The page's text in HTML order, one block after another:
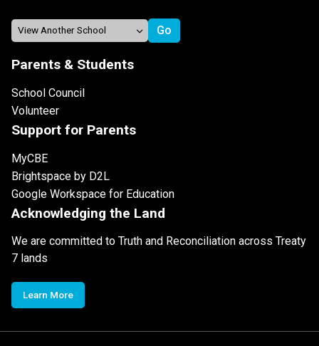
Parents & Students
School Council
Volunteer
Support for Parents
MyCBE
Brightspace by D2L
Google Workspace for Education
Acknowledging the Land
We are committed to Truth and Reconciliation across Treaty
7 lands
Learn More